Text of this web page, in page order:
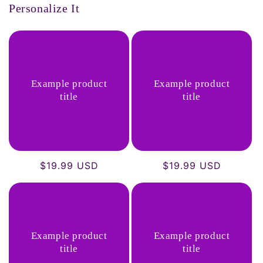
Personalize It
Example product
title
Regular
$19.99 USD
Example product
title
Regular
$19.99 USD
Example product
title
Example product
title